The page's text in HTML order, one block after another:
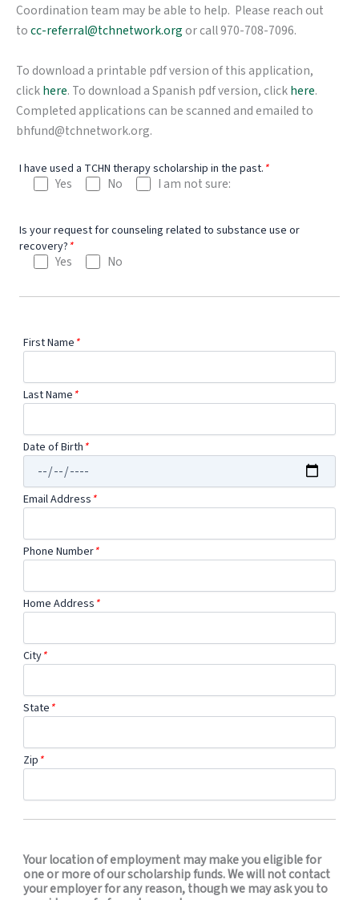
Coordination team may be able to help. Please reach out
tocc-referral@tchnetwork.orgor call 970-708-7096.
To download a printable pdf version of this application,
clickhere. To download a Spanish pdf version, clickhere.
Completed applications can be scanned and emailed to
bhfund@tchnetwork.org.
I have used a TCHN therapy scholarship in the past. *
Yes No I am not sure:
Is your request for counseling related to substance use or
recovery? *
Yes No
First Name *
Last Name *
Date of Birth *
Email Address *
Phone Number*
Home Address *
City*
State *
Zip *
Your location of employment may make you eligible for
one or more of our scholarship funds. We will not contact
your employer for any reason, though we may ask you to